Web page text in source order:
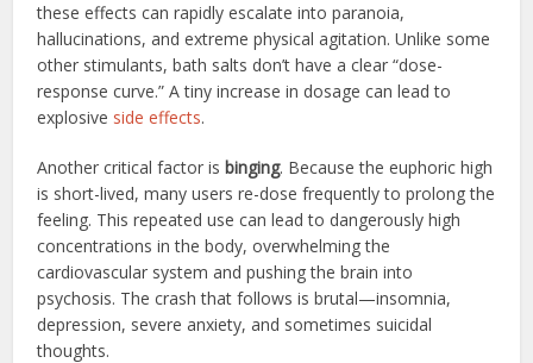
these effects can rapidly escalate into paranoia,
hallucinations, and extreme physical agitation. Unlike some
other stimulants, bath salts don’t have a clear “dose-
response curve.” A tiny increase in dosage can lead to
explosive side effects.
Another critical factor isbinging. Because the euphoric high
is short-lived, many users re-dose frequently to prolong the
feeling. This repeated use can lead to dangerously high
concentrations in the body, overwhelming the
cardiovascular system and pushing the brain into
psychosis. The crash that follows is brutal—insomnia,
depression, severe anxiety, and sometimes suicidal
thoughts.